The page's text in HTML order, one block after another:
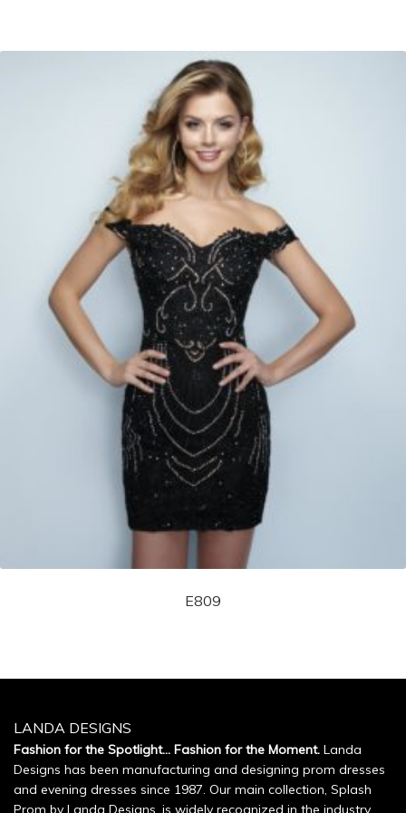
E809
LANDA DESIGNS
Fashion for the Spotlight... Fashion for the Moment. Landa
Designs has been manufacturing and designing prom dresses
and evening dresses since 1987. Our main collection, Splash
Prom by Landa Designs, is widely recognized in the industry.